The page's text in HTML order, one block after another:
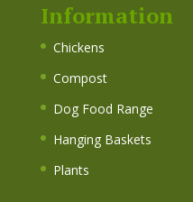
Information
Chickens
Compost
Dog Food Range
Hanging Baskets
Plants